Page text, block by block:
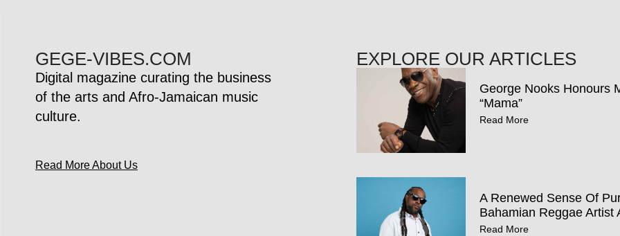
GEGE-VIBES.COM
Digital magazine curating the business
of the arts and Afro-Jamaican music
culture.
Read More About Us
EXPLORE OUR ARTICLES
George Nooks Honours
“Mama”
Read More
A Renewed Sense Of
Bahamian Reggae Artist
Read More